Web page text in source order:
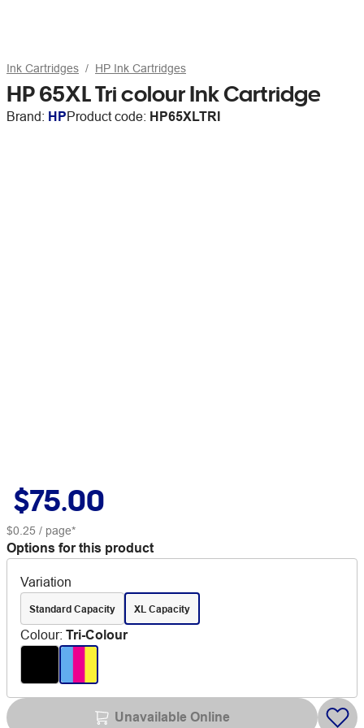
Ink Cartridges HP Ink Cartridges
HP 65XL Tri colour Ink Cartridge
Brand: HPProduct code: HP65XLTRI
$75.00
$0.25 / page*
Options for this product
Variation
Standard Capacity XL Capacity
Colour: Tri-Colour
Unavailable Online